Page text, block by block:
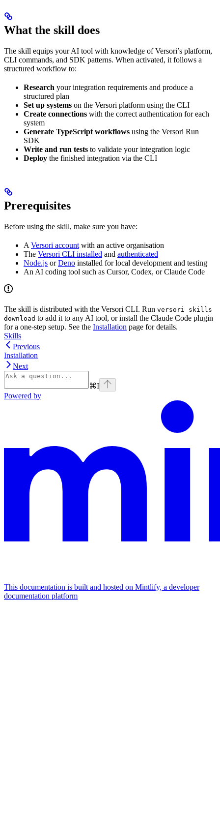
What the skill does
The skill equips your AI tool with knowledge of Versori’s platform,
CLI commands, and SDK patterns. When activated, it follows a
structured workflow to:
Research your integration requirements and produce a
structured plan
Set up systems on the Versori platform using the CLI
Create connections with the correct authentication for each
system
Generate TypeScript workflows using the Versori Run
SDK
Write and run tests to validate your integration logic
Deploy the finished integration via the CLI
Prerequisites
Before using the skill, make sure you have:
A Versori account with an active organisation
The Versori CLI installed and authenticated
Node.js orDeno installed for local development and testing
An AI coding tool such as Cursor, Codex, or Claude Code
The skill is distributed with the Versori CLI. Run versori skills
download to add it to any AI tool, or install the Claude Code plugin
for a one-step setup. See the Installation page for details.
Skills
Previous
Installation
Next
⌘I
Powered by
This documentation is built and hosted on Mintlify, a developer
documentation platform